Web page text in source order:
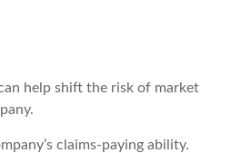
help shift the risk of market
claims-paying ability.